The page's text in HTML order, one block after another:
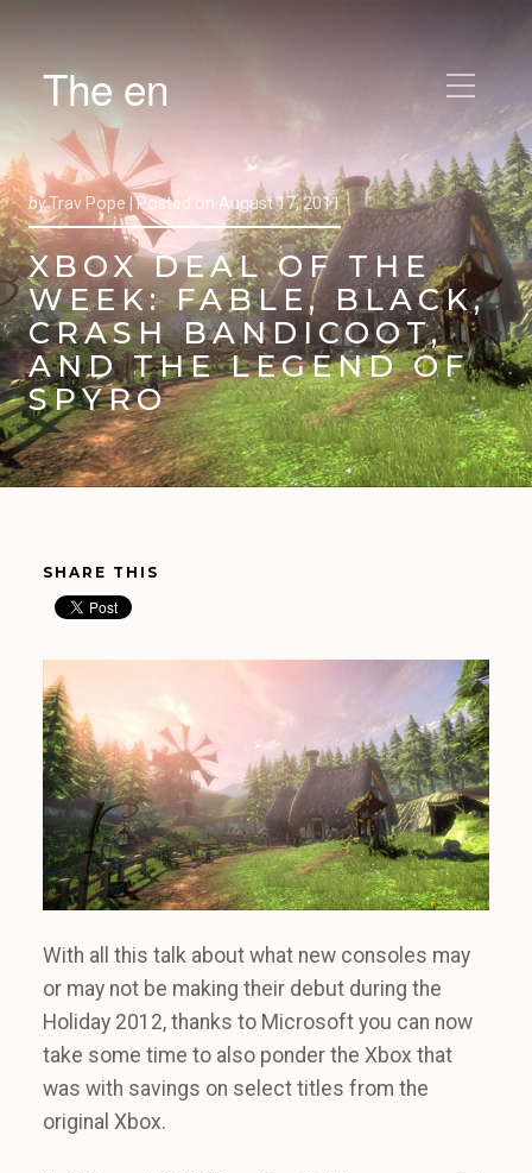
The en
byTrav Pope |Posted on August 17, 2011
XBOX DEAL OF THE
WEEK: FABLE, BLACK,
CRASH BANDICOOT,
AND THE LEGEND OF
SPYRO
SHARE THIS
With all this talk about what new consoles may
or may not be making their debut during the
Holiday 2012, thanks to Microsoft you can now
take some time to also ponder the Xbox that
was with savings on select titles from the
original Xbox.